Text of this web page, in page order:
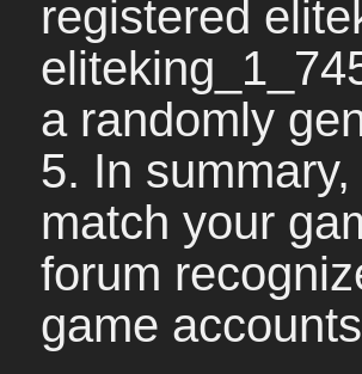
registered
a randomly
5. In
match your
forum
game